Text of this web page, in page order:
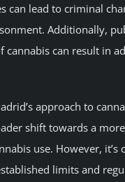
can lead to criminal
Additionally,
cannabis can result in
approach to
shift towards a
use. However, it’s
limits and